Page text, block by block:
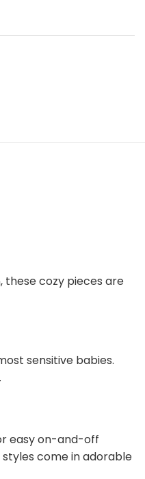
these cozy pieces are
sensitive babies.
easy on-and-off
come in adorable